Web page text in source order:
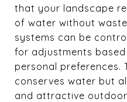
that your landscape
of water without
systems can be
for adjustments
personal preferences.
conserves water but
and attractive